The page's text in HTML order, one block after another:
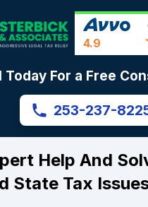
4.9
Today For a Free
253-237-
Help And
State Tax